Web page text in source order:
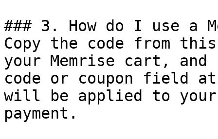
### 3. How do I use a
Copy the code from
your Memrise cart,
code or coupon field
will be applied to
payment.